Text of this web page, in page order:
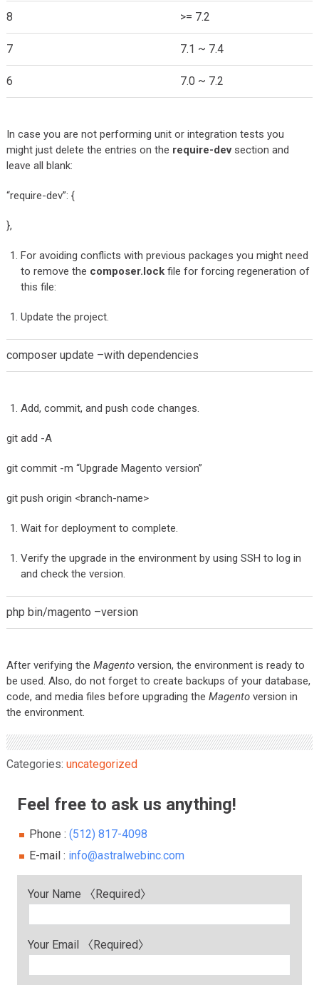
8 >= 7.2
7 7.1 ~ 7.4
6 7.0 ~ 7.2
In case you are not performing unit or integration tests you
might just delete the entries on the require-devsection and
leave all blank:
“require-dev”: {
},
For avoiding conflicts with previous packages you might need
to remove the composer.lockfile for forcing regeneration of
this file:
Update the project.
composer update –with dependencies
Add, commit, and push code changes.
git add -A
git commit -m “Upgrade Magento version”
git push origin <branch-name>
Wait for deployment to complete.
Verify the upgrade in the environment by using SSH to log in
and check the version.
php bin/magento –version
After verifying the Magentoversion, the environment is ready to
be used. Also, do not forget to create backups of your database,
code, and media files before upgrading the Magentoversion in
the environment.
Categories: uncategorized
Feel free to ask us anything!
Phone : (512) 817-4098
E-mail : info@astralwebinc.com
Your Name 〈Required〉
Your Email 〈Required〉